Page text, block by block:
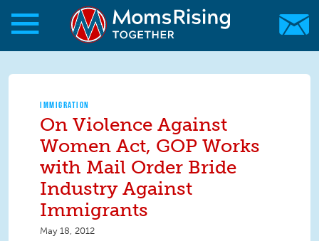
Skip to main content
Skip to main content
MomsRising.org
IMMIGRATION
On Violence Against
Women Act, GOP Works
with Mail Order Bride
Industry Against
Immigrants
May 18, 2012